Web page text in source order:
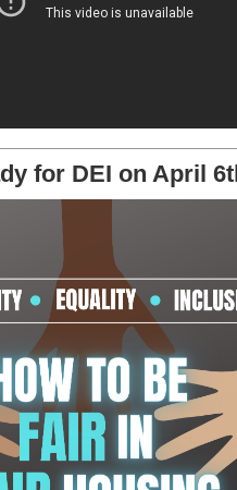
for DEI on April